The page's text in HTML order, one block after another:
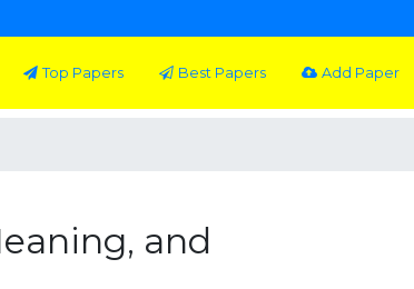
Top Papers Best Papers Add Paper
and